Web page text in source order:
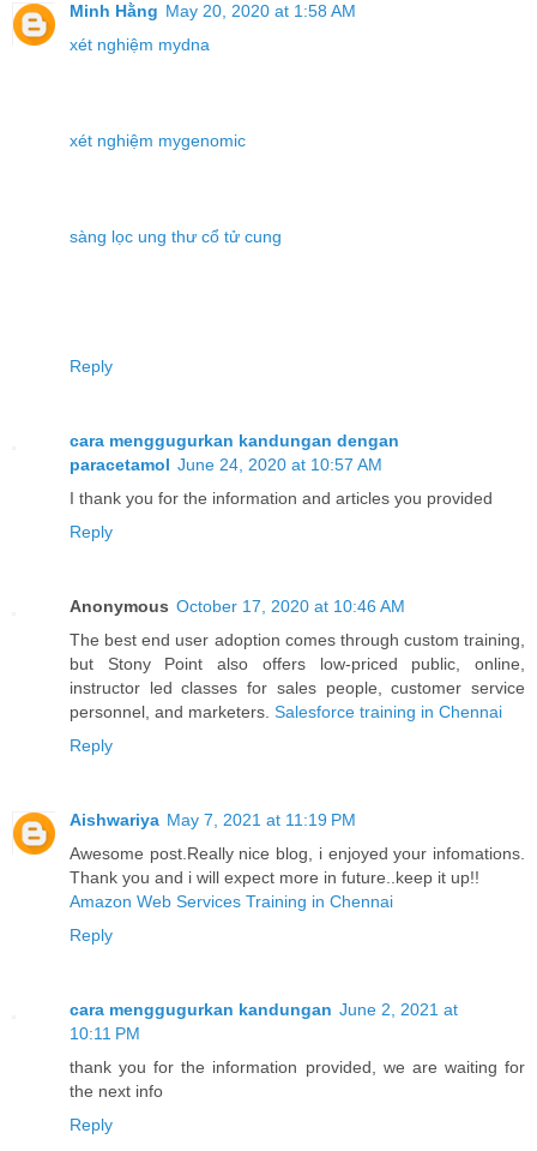
Minh Hằng May 20, 2020 at 1:58 AM
xét nghiệm mydna
xét nghiệm mygenomic
sàng lọc ung thư cổ tử cung
Reply
cara menggugurkan kandungan dengan
paracetamol June 24, 2020 at 10:57 AM
I thank you for the information and articles you provided
Reply
Anonymous October 17, 2020 at 10:46 AM
The best end user adoption comes through custom training,
but Stony Point also offers low-priced public, online,
instructor led classes for sales people, customer service
personnel, and marketers. Salesforce training in Chennai
Reply
Aishwariya May 7, 2021 at 11:19 PM
Awesome post.Really nice blog, i enjoyed your infomations.
Thank you and i will expect more in future..keep it up!!
Amazon Web Services Training in Chennai
Reply
cara menggugurkan kandungan June 2, 2021 at
10:11 PM
thank you for the information provided, we are waiting for
the next info
Reply